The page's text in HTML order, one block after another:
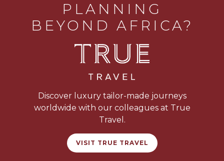
PLANNING
BEYOND AFRICA?
Discover luxury tailor-made journeys
worldwide with our colleagues at True
Travel.
VISIT TRUE TRAVEL